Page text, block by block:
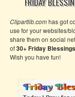
Clipartlib.comhas got
use for your websites/
share them on social
of30+ Friday Blessings
Wish you have fun!